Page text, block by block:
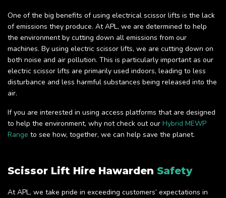
One of the big benefits of using electrical scissor lifts is the lack
of emissions they produce. At APL, we are determined to help
the environment by cutting down all emissions from our
machines. By using electric scissor lifts, we are cutting down on
both noise and air pollution. This is particularly important as our
electric scissor lifts are primarily used indoors, leading to less
disturbance and less harmful substances being released into the
air.
If you are interested in using access platforms that are designed
to help the environment, why not check out our Hybrid MEWP
Range to see how, together, we can help save the planet.
Scissor Lift Hire Hawarden Safety
At APL, we take pride in exceeding customers’ expectations in